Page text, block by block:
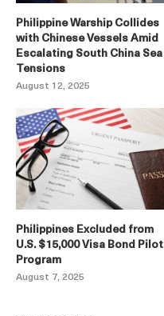
Philippine Warship Collides
with Chinese Vessels Amid
Escalating South China Sea
Tensions
August 12, 2025
Philippines Excluded from
U.S. $15,000 Visa Bond Pilot
Program
August 7, 2025